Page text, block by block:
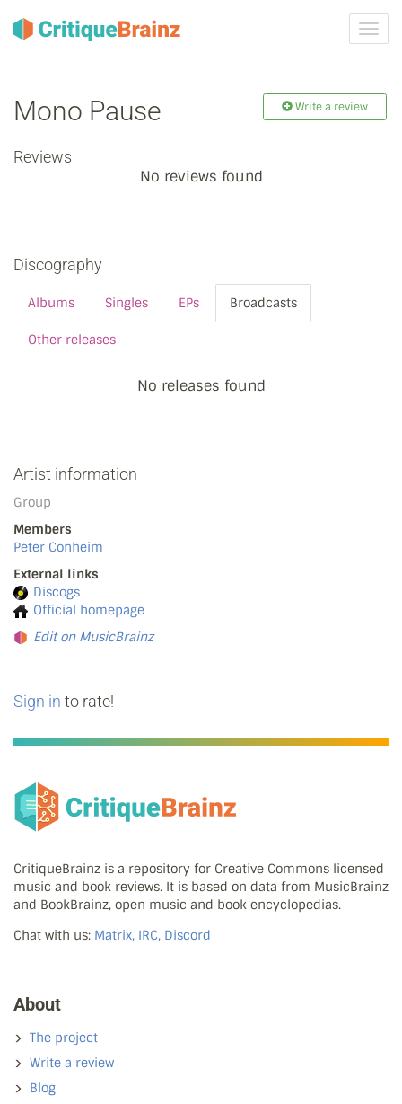
Mono Pause Write a review
Reviews
No reviews found
Discography
Albums Singles EPs Broadcasts
Other releases
No releases found
Artist information
Group
Members
Peter Conheim
External links
Discogs
Official homepage
Edit on MusicBrainz
Sign in to rate!
CritiqueBrainz is a repository for Creative Commons licensed
music and book reviews. It is based on data from MusicBrainz
and BookBrainz, open music and book encyclopedias.
Chat with us: Matrix, IRC, Discord
About
The project
Write a review
Blog